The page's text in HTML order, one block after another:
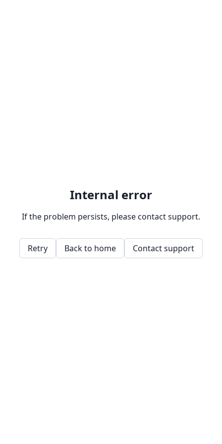
Internal error
If the problem persists, please contact support.
Retry Back to home Contact support